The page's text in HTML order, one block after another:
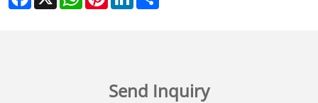
Send Inquiry